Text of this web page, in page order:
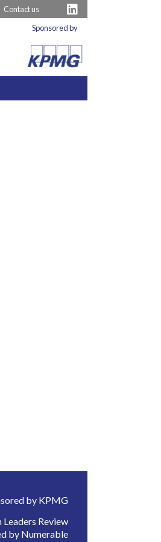
Contact us
Sponsored by
by KPMG
Leaders Review
by Numerable